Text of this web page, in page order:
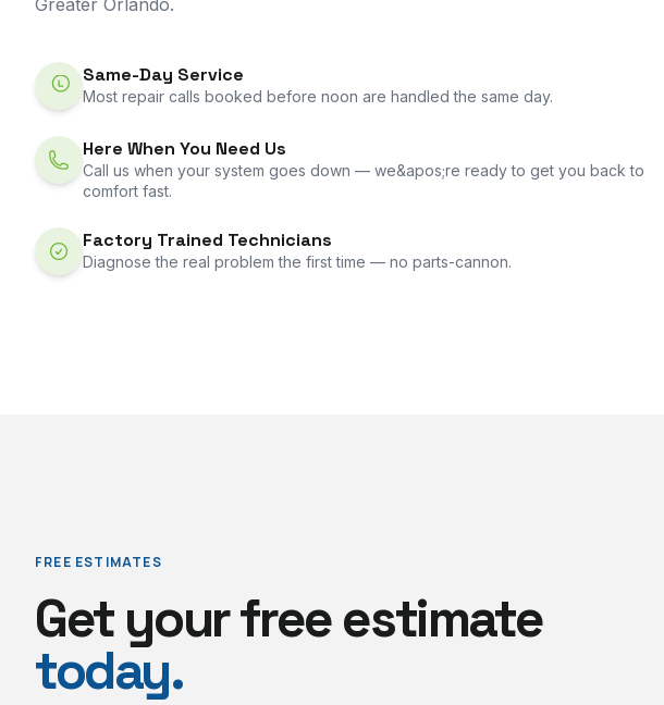
Greater Orlando.
Same-Day Service
Most repair calls booked before noon are handled the same day.
Here When You Need Us
Call us when your system goes down — we&apos;re ready to get you back to
comfort fast.
Factory Trained Technicians
Diagnose the real problem the first time — no parts-cannon.
FREE ESTIMATES
Get your free estimate
today.